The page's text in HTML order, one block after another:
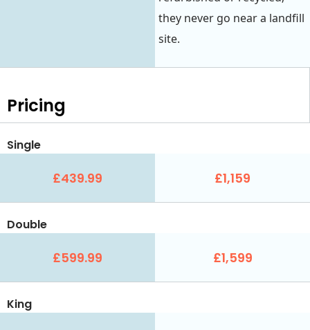
they never go near a landfill
site.
Pricing
Single
£439.99 £1,159
Double
£599.99 £1,599
King